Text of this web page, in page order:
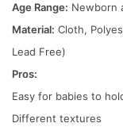
Age Range: Newborn
Material: Cloth,
Lead Free)
Pros:
Easy for babies to
Different textures